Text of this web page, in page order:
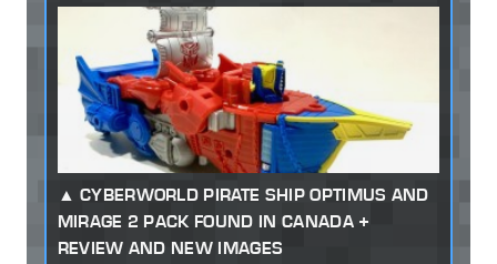
CYBERWORLD PIRATE SHIP OPTIMUS AND
MIRAGE 2 PACK FOUND IN CANADA +
REVIEW AND NEW IMAGES